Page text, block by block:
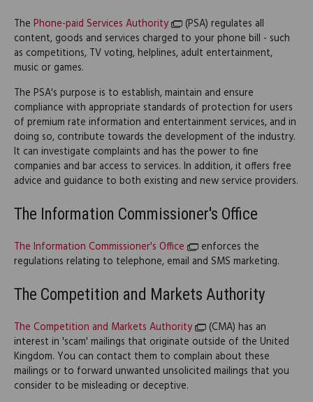
The Phone-paid Services Authority
(PSA) regulates all
content, goods and services charged to your phone bill - such
as competitions, TV voting, helplines, adult entertainment,
music or games.
The PSA's purpose is to establish, maintain and ensure
compliance with appropriate standards of protection for users
of premium rate information and entertainment services, and in
doing so, contribute towards the development of the industry.
It can investigate complaints and has the power to fine
companies and bar access to services. In addition, it offers free
advice and guidance to both existing and new service providers.
The Information Commissioner's Office
The Information Commissioner's Office
enforces the
regulations relating to telephone, email and SMS marketing.
The Competition and Markets Authority
The Competition and Markets Authority
(CMA) has an
interest in 'scam' mailings that originate outside of the United
Kingdom. You can contact them to complain about these
mailings or to forward unwanted unsolicited mailings that you
consider to be misleading or deceptive.